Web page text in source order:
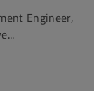
Engineer,